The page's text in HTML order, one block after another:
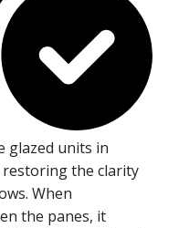
glazed units in
the clarity
When
the panes, it